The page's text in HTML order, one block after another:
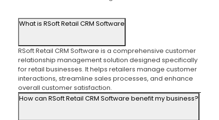
What is RSoft Retail CRM Software
RSoft Retail CRM Software is a comprehensive customer
relationship management solution designed specifically
for retail businesses. It helps retailers manage customer
interactions, streamline sales processes, and enhance
overall customer satisfaction.
How can RSoft Retail CRM Software benefit my business?